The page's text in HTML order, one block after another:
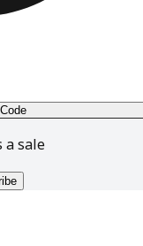
a sale